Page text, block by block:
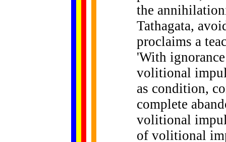
the
Tathagata,
proclaims a
'With
volitional
as condition,
complete
volitional
of volitional